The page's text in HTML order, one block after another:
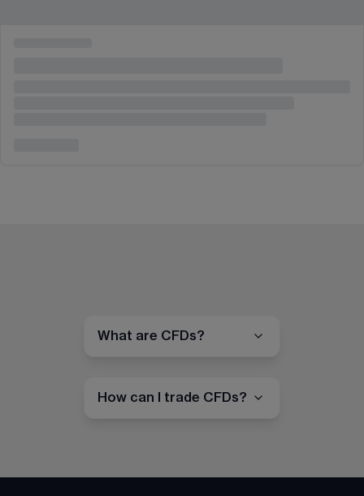
What are CFDs?
How can I trade CFDs?